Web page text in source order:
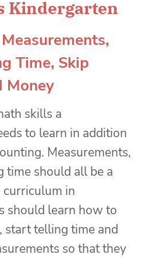
Kindergarten
Time, Skip
Money
skills a
to learn in addition
Measurements,
time should all be a
in
should learn how to
start telling time and
so that they